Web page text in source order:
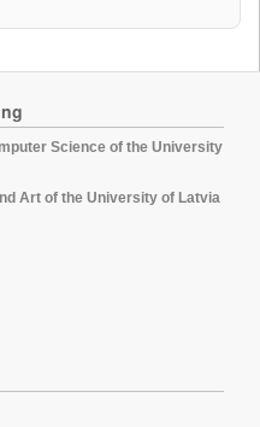
Science of the University
Art of the University of Latvia